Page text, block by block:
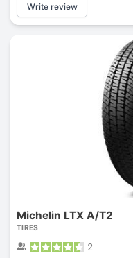
Write review
Michelin LTX A/T2
TIRES
2